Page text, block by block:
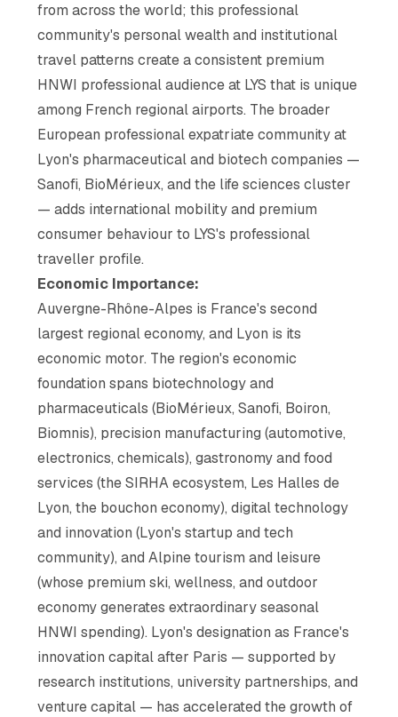
from across the world; this professional
community's personal wealth and institutional
travel patterns create a consistent premium
HNWI professional audience at LYS that is unique
among French regional airports. The broader
European professional expatriate community at
Lyon's pharmaceutical and biotech companies —
Sanofi, BioMérieux, and the life sciences cluster
— adds international mobility and premium
consumer behaviour to LYS's professional
traveller profile.
Economic Importance:
Auvergne-Rhône-Alpes is France's second
largest regional economy, and Lyon is its
economic motor. The region's economic
foundation spans biotechnology and
pharmaceuticals (BioMérieux, Sanofi, Boiron,
Biomnis), precision manufacturing (automotive,
electronics, chemicals), gastronomy and food
services (the SIRHA ecosystem, Les Halles de
Lyon, the bouchon economy), digital technology
and innovation (Lyon's startup and tech
community), and Alpine tourism and leisure
(whose premium ski, wellness, and outdoor
economy generates extraordinary seasonal
HNWI spending). Lyon's designation as France's
innovation capital after Paris — supported by
research institutions, university partnerships, and
venture capital — has accelerated the growth of